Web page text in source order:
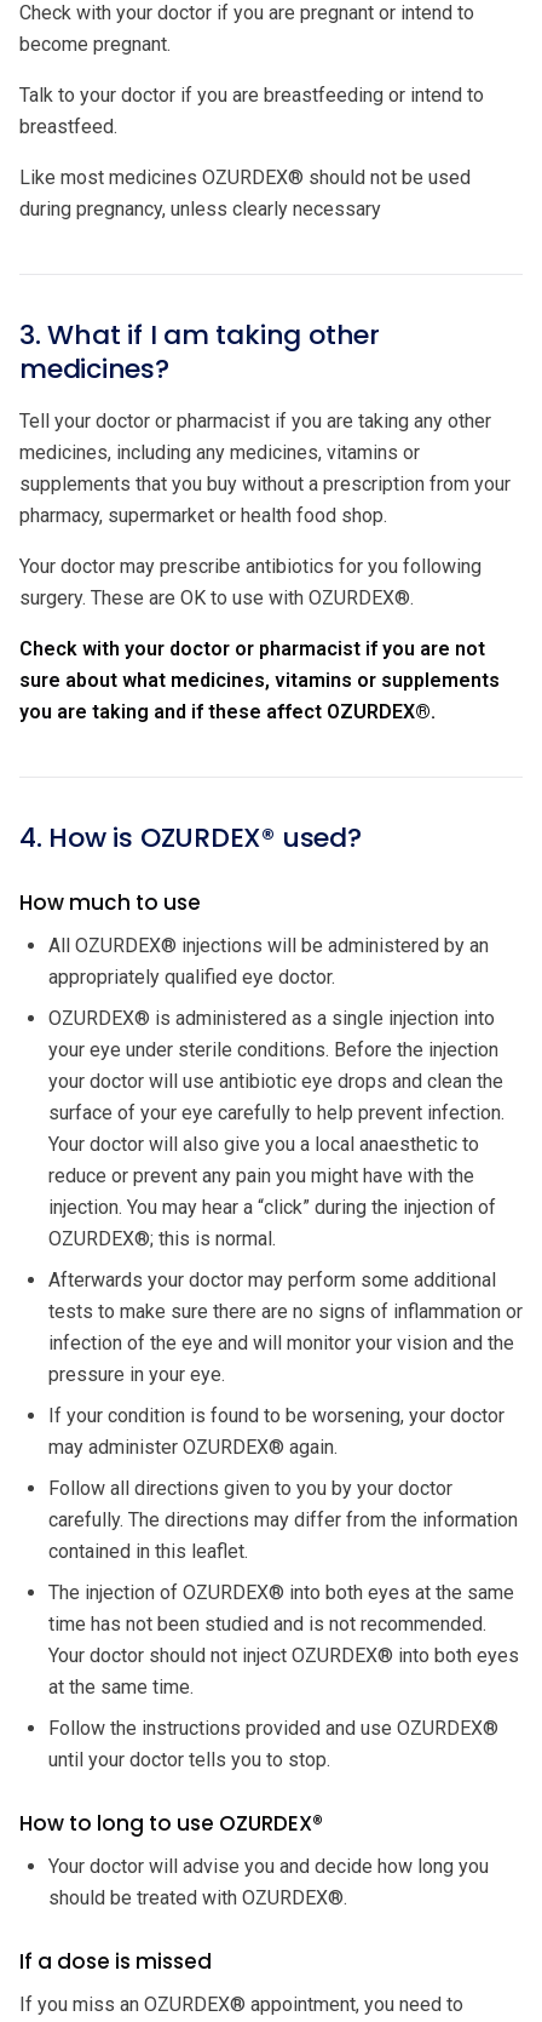
Check with your doctor if you are pregnant or intend to
become pregnant.
Talk to your doctor if you are breastfeeding or intend to
breastfeed.
Like most medicines OZURDEX® should not be used
during pregnancy, unless clearly necessary
3. What if I am taking other
medicines?
Tell your doctor or pharmacist if you are taking any other
medicines, including any medicines, vitamins or
supplements that you buy without a prescription from your
pharmacy, supermarket or health food shop.
Your doctor may prescribe antibiotics for you following
surgery. These are OK to use with OZURDEX®.
Check with your doctor or pharmacist if you are not
sure about what medicines, vitamins or supplements
you are taking and if these affect OZURDEX®.
4. How is OZURDEX® used?
How much to use
All OZURDEX® injections will be administered by an
appropriately qualified eye doctor.
OZURDEX® is administered as a single injection into
your eye under sterile conditions. Before the injection
your doctor will use antibiotic eye drops and clean the
surface of your eye carefully to help prevent infection.
Your doctor will also give you a local anaesthetic to
reduce or prevent any pain you might have with the
injection. You may hear a “click” during the injection of
OZURDEX®; this is normal.
Afterwards your doctor may perform some additional
tests to make sure there are no signs of inflammation or
infection of the eye and will monitor your vision and the
pressure in your eye.
If your condition is found to be worsening, your doctor
may administer OZURDEX® again.
Follow all directions given to you by your doctor
carefully. The directions may differ from the information
contained in this leaflet.
The injection of OZURDEX® into both eyes at the same
time has not been studied and is not recommended.
Your doctor should not inject OZURDEX® into both eyes
at the same time.
Follow the instructions provided and use OZURDEX®
until your doctor tells you to stop.
How to long to use OZURDEX®
Your doctor will advise you and decide how long you
should be treated with OZURDEX®.
If a dose is missed
If you miss an OZURDEX® appointment, you need to